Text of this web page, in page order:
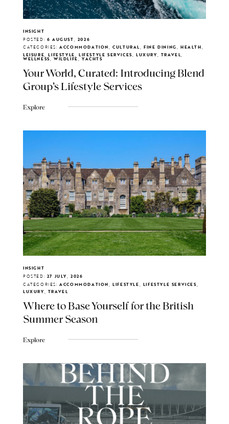
INSIGHT
POSTED: 6 AUGUST, 2026
CATEGORIES: ACCOMMODATION, CULTURAL, FINE DINING, HEALTH,
LEISURE, LIFESTYLE, LIFESTYLE SERVICES, LUXURY, TRAVEL,
WELLNESS, WILDLIFE, YACHTS
Your World, Curated: Introducing Blend
Group's Lifestyle Services
Explore
INSIGHT
POSTED: 27 JULY, 2026
CATEGORIES: ACCOMMODATION, LIFESTYLE, LIFESTYLE SERVICES,
LUXURY, TRAVEL
Where to Base Yourself for the British
Summer Season
Explore